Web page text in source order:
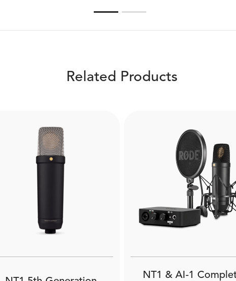
PSA1
The PSA1 is a professional-
quality studio boom arm for
radio, broadcast, studio, and
home use. Comes with both
desk clamp and desk insert
DS1
The RØDE DS1 is a
quality desktop
stand that allows for
microphone placement
podcasting,
Related Products
NT1 & AI-1